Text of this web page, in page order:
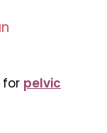
pelvic